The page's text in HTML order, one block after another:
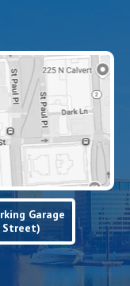
Garage
Street)